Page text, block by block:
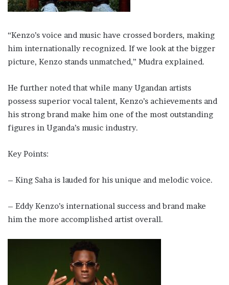
“Kenzo’s voice and music have crossed borders, making
him internationally recognized. If we look at the bigger
picture, Kenzo stands unmatched,” Mudra explained.
He further noted that while many Ugandan artists
possess superior vocal talent, Kenzo’s achievements and
his strong brand make him one of the most outstanding
figures in Uganda’s music industry.
Key Points:
– King Saha is lauded for his unique and melodic voice.
– Eddy Kenzo’s international success and brand make
him the more accomplished artist overall.